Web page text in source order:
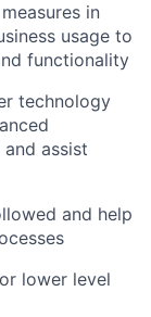
in
usage to
functionality
technology
assist
and help
lower level